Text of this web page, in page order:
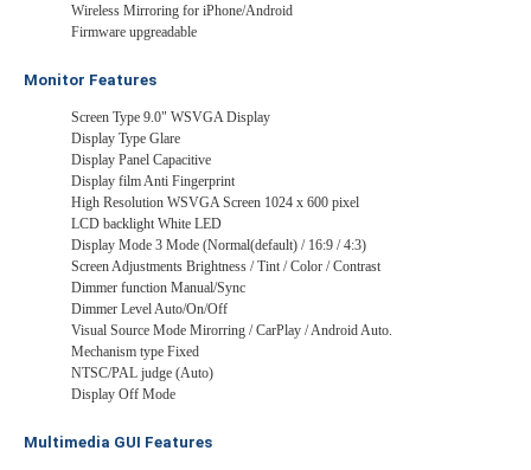
Wireless Mirroring for iPhone/Android
Firmware upgreadable
Monitor Features
Screen Type 9.0" WSVGA Display
Display Type Glare
Display Panel Capacitive
Display film Anti Fingerprint
High Resolution WSVGA Screen 1024 x 600 pixel
LCD backlight White LED
Display Mode 3 Mode (Normal(default) / 16:9 / 4:3)
Screen Adjustments Brightness / Tint / Color / Contrast
Dimmer function Manual/Sync
Dimmer Level Auto/On/Off
Visual Source Mode Mirorring / CarPlay / Android Auto.
Mechanism type Fixed
NTSC/PAL judge (Auto)
Display Off Mode
Multimedia GUI Features